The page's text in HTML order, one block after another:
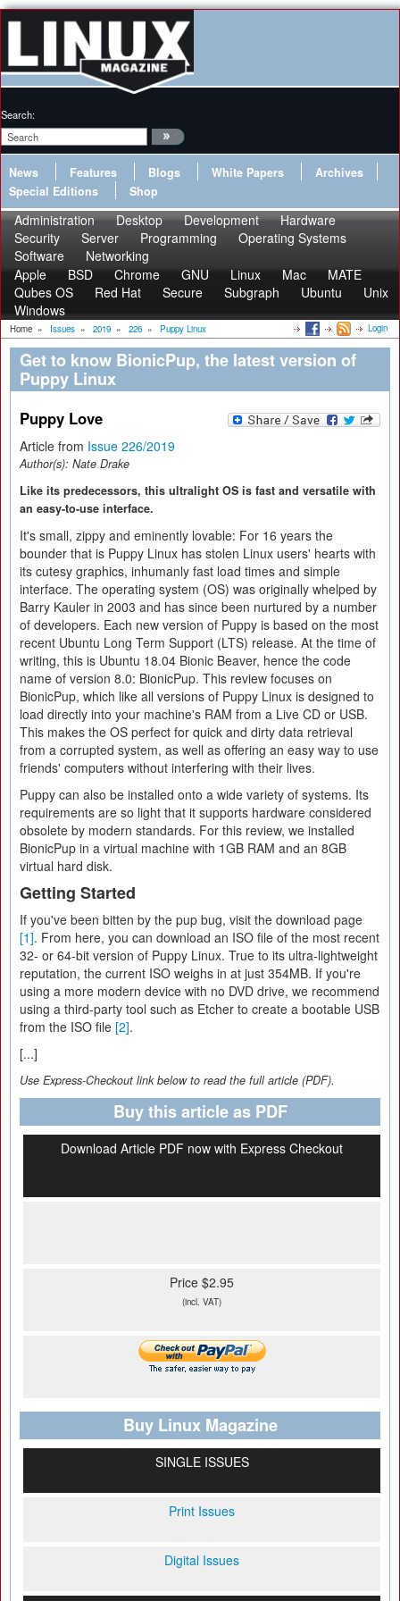
Search:
News Features Blogs White Papers
Archives
Special Editions
Shop
Administration Desktop Development
Hardware
Security
Server Programming
Operating Systems
Software
Networking
Apple
BSD Chrome GNU Linux Mac
MATE
Qubes OS
Red Hat Secure Subgraph Ubuntu
Unix
Windows
Home » Issues » 2019 » 226 » Puppy Linux Login
Get to know BionicPup, the latest version of
Puppy Linux
Puppy Love
Article from Issue 226/2019
Author(s): Nate Drake
Like its predecessors, this ultralight OS is fast and versatile with
an easy-to-use interface.
It's small, zippy and eminently lovable: For 16 years the
bounder that is Puppy Linux has stolen Linux users' hearts with
its cutesy graphics, inhumanly fast load times and simple
interface. The operating system (OS) was originally whelped by
Barry Kauler in 2003 and has since been nurtured by a number
of developers. Each new version of Puppy is based on the most
recent Ubuntu Long Term Support (LTS) release. At the time of
writing, this is Ubuntu 18.04 Bionic Beaver, hence the code
name of version 8.0: BionicPup. This review focuses on
BionicPup, which like all versions of Puppy Linux is designed to
load directly into your machine's RAM from a Live CD or USB.
This makes the OS perfect for quick and dirty data retrieval
from a corrupted system, as well as offering an easy way to use
friends' computers without interfering with their lives.
Puppy can also be installed onto a wide variety of systems. Its
requirements are so light that it supports hardware considered
obsolete by modern standards. For this review, we installed
BionicPup in a virtual machine with 1GB RAM and an 8GB
virtual hard disk.
Getting Started
If you've been bitten by the pup bug, visit the download page
[1]. From here, you can download an ISO file of the most recent
32- or 64-bit version of Puppy Linux. True to its ultra-lightweight
reputation, the current ISO weighs in at just 354MB. If you're
using a more modern device with no DVD drive, we recommend
using a third-party tool such as Etcher to create a bootable USB
from the ISO file [2].
[...]
Use Express-Checkout link below to read the full article (PDF).
Buy this article as PDF
Download Article PDF now with Express Checkout
Price $2.95
(incl. VAT)
Buy Linux Magazine
SINGLE ISSUES
Print Issues
Digital Issues